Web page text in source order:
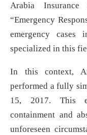
Arabia
“Emergency
emergency
specialized in this
In this context,
performed a fully
15, 2017. This
containment and
unforeseen